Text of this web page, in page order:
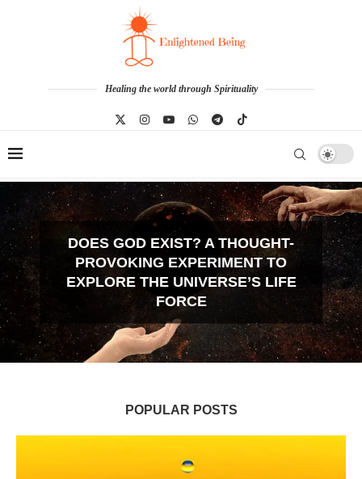
Healing the world through Spirituality
EMBRACING ONENESS: THICH NHAT
HANH’S TEACHINGS ON COMPASSION
AND THE DIVINE WITHIN
POPULAR POSTS